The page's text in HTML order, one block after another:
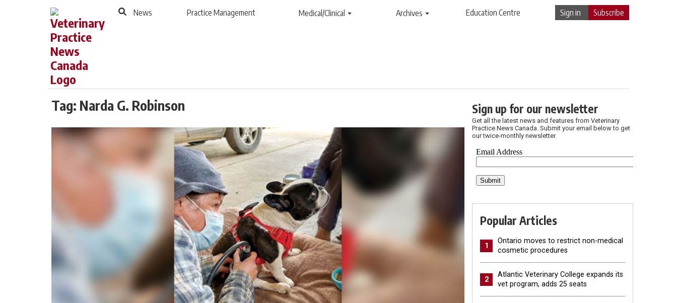
News Practice Management Medical/Clinical Archives Education Centre Sign in Subscribe
Tag: Narda G. Robinson Sign up for our newsletter
Get all the latest news and features from Veterinary
Practice News Canada. Submit your email below to get
our twice-monthly newsletter.
Popular Articles
1
Ontario moves to restrict non-medical
cosmetic procedures
2
Atlantic Veterinary College expands its
vet program, adds 25 seats